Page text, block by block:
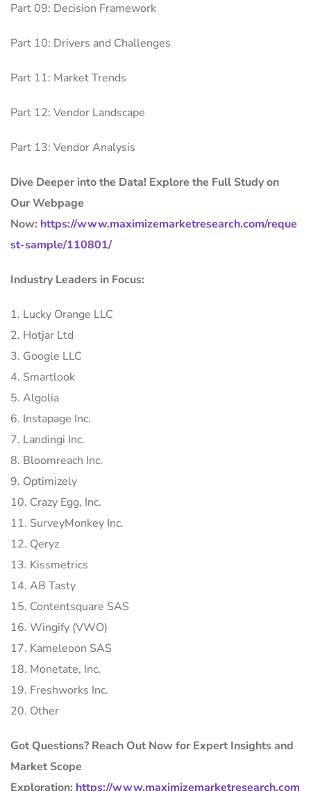
Part 09: Decision Framework
Part 10: Drivers and Challenges
Part 11: Market Trends
Part 12: Vendor Landscape
Part 13: Vendor Analysis
Dive Deeper into the Data! Explore the Full Study on
Our Webpage
Now: https://www.maximizemarketresearch.com/reque
st-sample/110801/
Industry Leaders in Focus:
1. Lucky Orange LLC
2. Hotjar Ltd
3. Google LLC
4. Smartlook
5. Algolia
6. Instapage Inc.
7. Landingi Inc.
8. Bloomreach Inc.
9. Optimizely
10. Crazy Egg, Inc.
11. SurveyMonkey Inc.
12. Qeryz
13. Kissmetrics
14. AB Tasty
15. Contentsquare SAS
16. Wingify (VWO)
17. Kameleoon SAS
18. Monetate, Inc.
19. Freshworks Inc.
20. Other
Got Questions? Reach Out Now for Expert Insights and
Market Scope
Exploration: https://www.maximizemarketresearch.com